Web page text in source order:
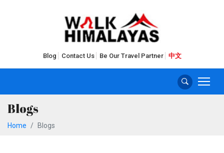
Blog Contact Us Be Our Travel Partner 中文
Blogs
Home Blogs